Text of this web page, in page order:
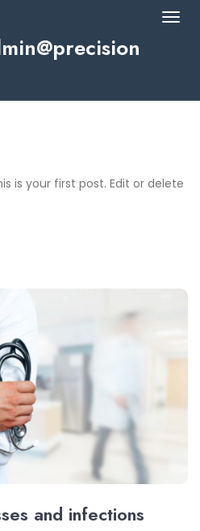
is your first post. Edit or delete
and infections